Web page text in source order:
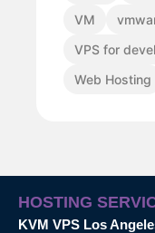
VM
VPS for
Web Hosting
HOSTING
KVM VPS Los